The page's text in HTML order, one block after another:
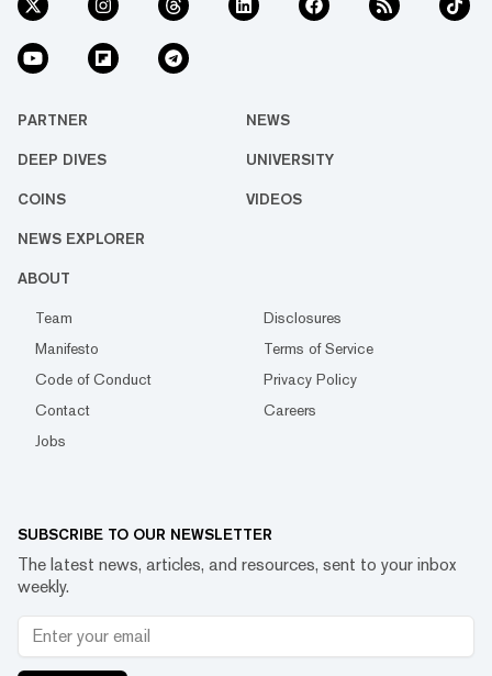
PARTNER NEWS
DEEP DIVES UNIVERSITY
COINS VIDEOS
NEWS EXPLORER
ABOUT
Team
Disclosures
Manifesto
Terms of Service
Code of Conduct
Privacy Policy
Contact
Careers
Jobs
SUBSCRIBE TO OUR NEWSLETTER
The latest news, articles, and resources, sent to your inbox
weekly.